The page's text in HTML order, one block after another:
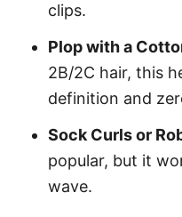
clips.
Plop with a
2B/2C hair, this
definition and
Sock Curls or
popular, but it
wave.